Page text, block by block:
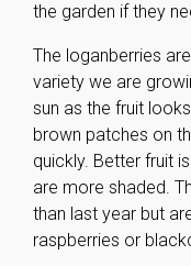
the garden if they
The loganberries
variety we are
sun as the fruit
brown patches on
quickly. Better fruit
are more shaded.
than last year but
raspberries or